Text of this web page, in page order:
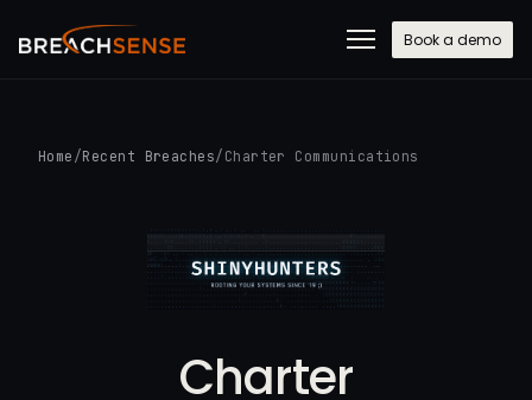
Book a demo
Home /Recent Breaches/ Charter Communications
Charter